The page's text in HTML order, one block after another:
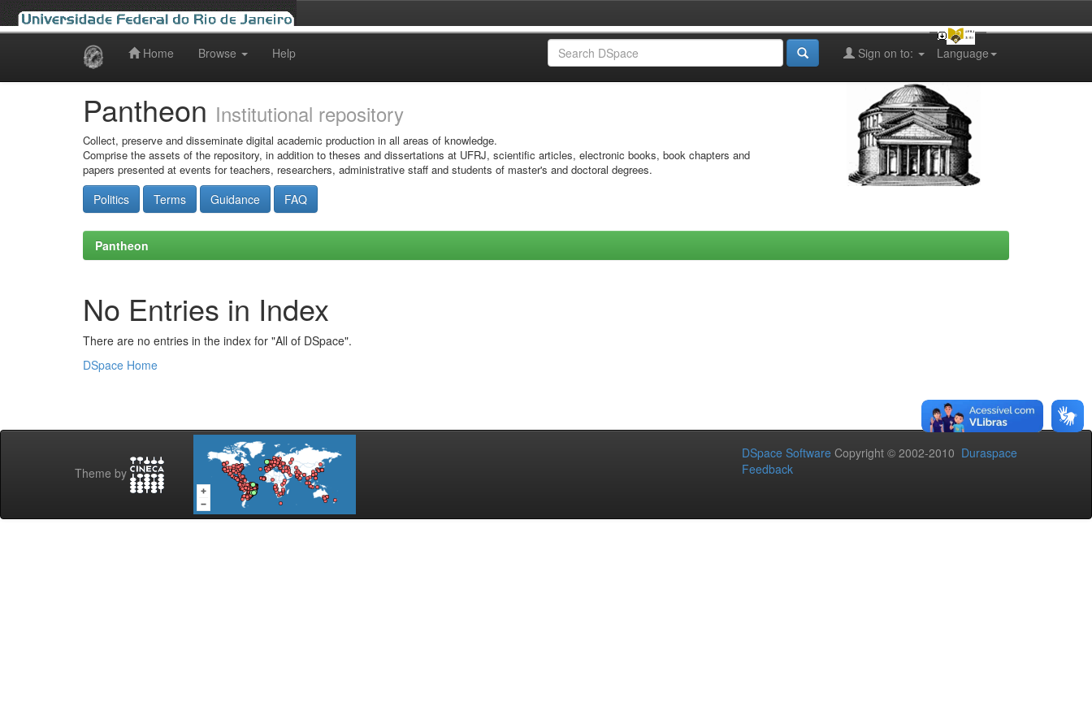
Home Browse Help Language
Sign on to:
Pantheon Institutional repository
Collect, preserve and disseminate digital academic production in all areas of knowledge.
Comprise the assets of the repository, in addition to theses and dissertations at UFRJ, scientific articles, electronic books, book chapters and
papers presented at events for teachers, researchers, administrative staff and students of master's and doctoral degrees.
Politics Terms Guidance FAQ
Pantheon
No Entries in Index
There are no entries in the index for "All of DSpace".
DSpace Home
Theme by
DSpace Software Copyright © 2002-2010 Duraspace
Feedback